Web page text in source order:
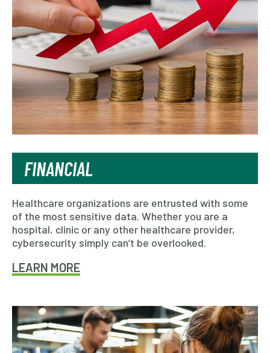
FINANCIAL
Healthcare organizations are entrusted with some
of the most sensitive data. Whether you are a
hospital, clinic or any other healthcare provider,
cybersecurity simply can’t be overlooked.
LEARN MORE